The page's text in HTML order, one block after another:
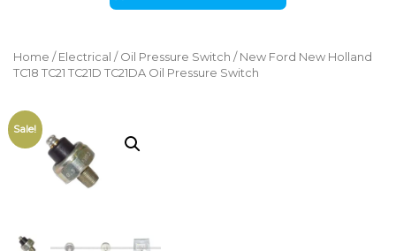
Home / Electrical / Oil Pressure Switch / New Ford New Holland
TC18 TC21 TC21D TC21DA Oil Pressure Switch
Sale!